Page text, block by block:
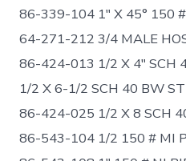
86-339-104 1″ X 45° 150
64-271-212 3/4 MALE
86-424-013 1/2 X 4″ SCH
1/2 X 6-1/2 SCH 40 BW
86-424-025 1/2 X 8 SCH
86-543-104 1/2 150 # MI